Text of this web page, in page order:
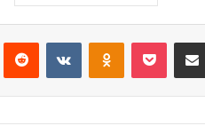
Reddit VKontakteOdnoklassniki
Pocket